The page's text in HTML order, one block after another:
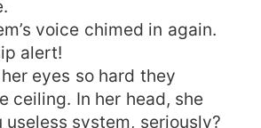
voice chimed in again.
alert!
eyes so hard they
ceiling. In her head, she
useless system, seriously?